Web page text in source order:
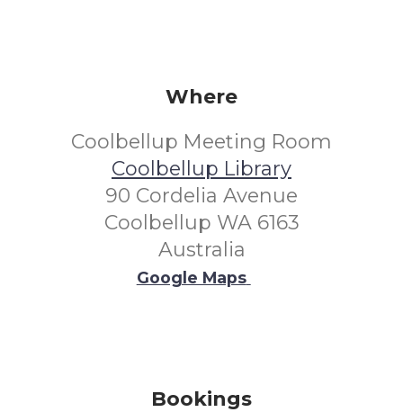
Where
Coolbellup Meeting Room
Coolbellup Library
90 Cordelia Avenue
Coolbellup WA 6163
Australia
Google Maps
Bookings